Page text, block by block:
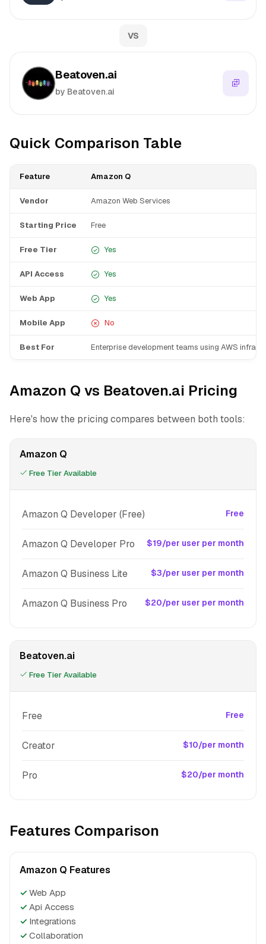
VS
Beatoven.ai
by Beatoven.ai
Quick Comparison Table
Feature Amazon Q
Vendor Amazon Web Services
Starting Price Free
Free Tier Yes
API Access Yes
Web App Yes
Mobile App No
Best For Enterprise development teams using AWS
Amazon Q vs Beatoven.ai Pricing
Here's how the pricing compares between both tools:
Amazon Q
Free Tier Available
Amazon Q Developer (Free) Free
Amazon Q Developer Pro $19/per user per month
Amazon Q Business Lite $3/per user per month
Amazon Q Business Pro $20/per user per month
Beatoven.ai
Free Tier Available
Free Free
Creator $10/per month
Pro $20/per month
Features Comparison
Amazon Q Features
✓ Web App
✓ Api Access
✓ Integrations
✓ Collaboration